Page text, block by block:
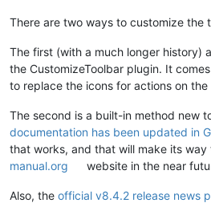
There are two ways to customize the
The first (with a much longer history)
the CustomizeToolbar plugin. It
to replace the icons for actions on the
The second is a built-in method new
documentation has been updated in
that works, and that will make its way
manual.org
website in the near
Also, the official v8.4.2 release news